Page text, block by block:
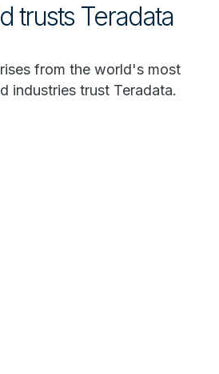
trusts Teradata
from the world's most
industries trust Teradata.